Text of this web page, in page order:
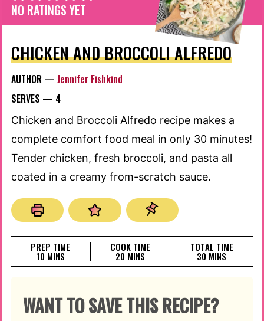
NO RATINGS YET
CHICKEN AND BROCCOLI ALFREDO
AUTHOR — Jennifer Fishkind
SERVES — 4
Chicken and Broccoli Alfredo recipe makes a
complete comfort food meal in only 30 minutes!
Tender chicken, fresh broccoli, and pasta all
coated in a creamy from-scratch sauce.
PREP TIME
10MINUTES
MINS
COOK TIME
20MINUTES
MINS
TOTAL TIME
30MINUTES
MINS
WANT TO SAVE THIS RECIPE?